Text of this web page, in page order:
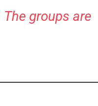
groups are